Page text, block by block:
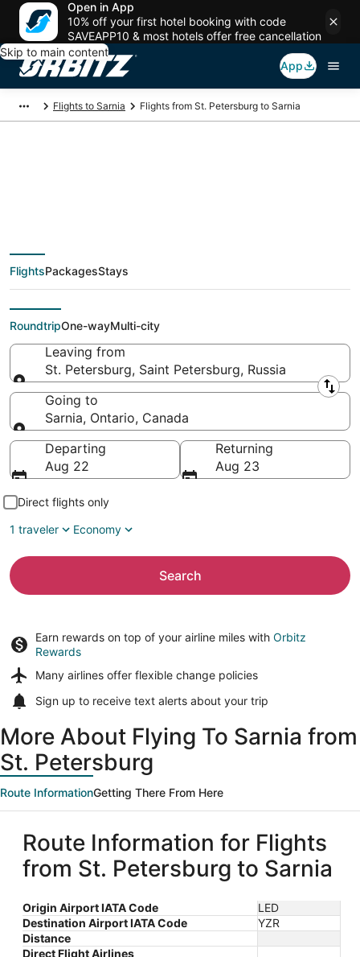
Open in App
10% off your first hotel booking with code
SAVEAPP10 & most hotels offer free cancellation
Skip to main content
App
Flights to Sarnia Flights from St. Petersburg to Sarnia
Cheap flight deals
from St. Petersburg
(LED) to Sarnia (YZR)
FlightsPackagesStays
RoundtripOne-wayMulti-city
Leaving from
St. Petersburg, Saint Petersburg, Russia
Leaving from
Going to
Sarnia, Ontario, Canada
Going to
Departing
Aug 22
Returning
Aug 23
Direct flights only
1 traveler
Economy
Search
Earn rewards on top of your airline miles with Orbitz
Rewards
Many airlines offer flexible change policies
Sign up to receive text alerts about your trip
More About Flying To Sarnia from
St. Petersburg
Route InformationGetting There From Here
Route Information for Flights
from St. Petersburg to Sarnia
Origin Airport IATA Code
LED
Destination Airport IATA Code
YZR
Distance
Direct Flight Airlines